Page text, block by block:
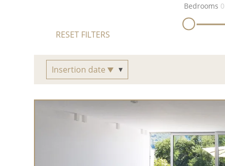
Bedrooms 0
RESET FILTERS
Insertion date